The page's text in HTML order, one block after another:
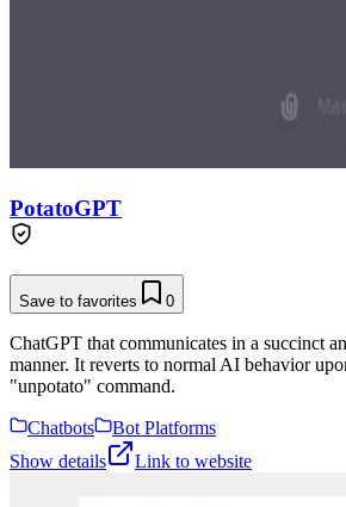
PotatoGPT
Save to favorites 0
ChatGPT that communicates in a succinct
manner. It reverts to normal AI behavior
"unpotato" command.
Chatbots
Bot Platforms
Show details
Link to website